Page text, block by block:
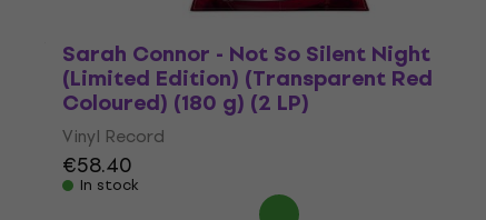
Sarah Connor - Not So Silent Night
(Limited Edition) (Transparent Red
Coloured) (180 g) (2 LP)
Vinyl Record
€58.40
In stock